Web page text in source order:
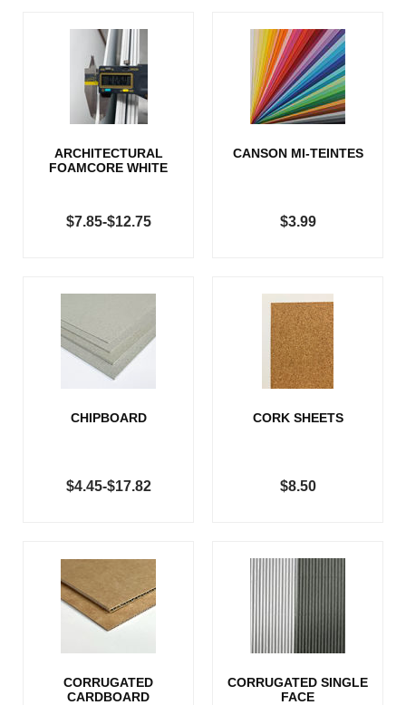
ARCHITECTURAL
FOAMCORE WHITE
$7.85-$12.75
CANSON MI-TEINTES
$3.99
CHIPBOARD
$4.45-$17.82
CORK SHEETS
$8.50
CORRUGATED
CARDBOARD
CORRUGATED SINGLE
FACE